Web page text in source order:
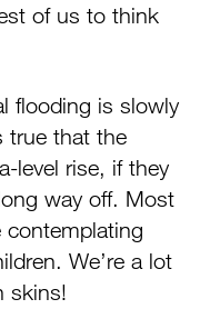
of us to think
flooding is slowly
true that the
level rise, if they
way off. Most
contemplating
We’re a lot
skins!